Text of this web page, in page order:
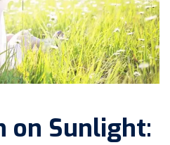
on Sunlight: